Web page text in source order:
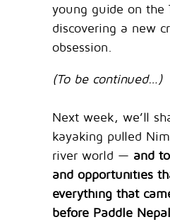
young guide on the
discovering a new
obsession.
(To be continued…)
Next week, we’ll
kayaking pulled
river world — and
and opportunities
everything that
before Paddle